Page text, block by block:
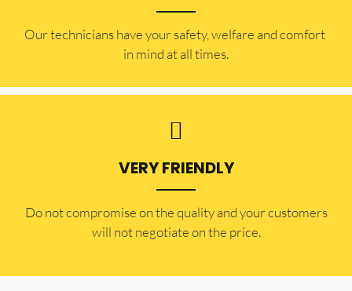
Our technicians have your safety, welfare and comfort ​
in mind at all times.
VERY FRIENDLY
​Do not compromise on the quality and your customers
will not negotiate on the price.